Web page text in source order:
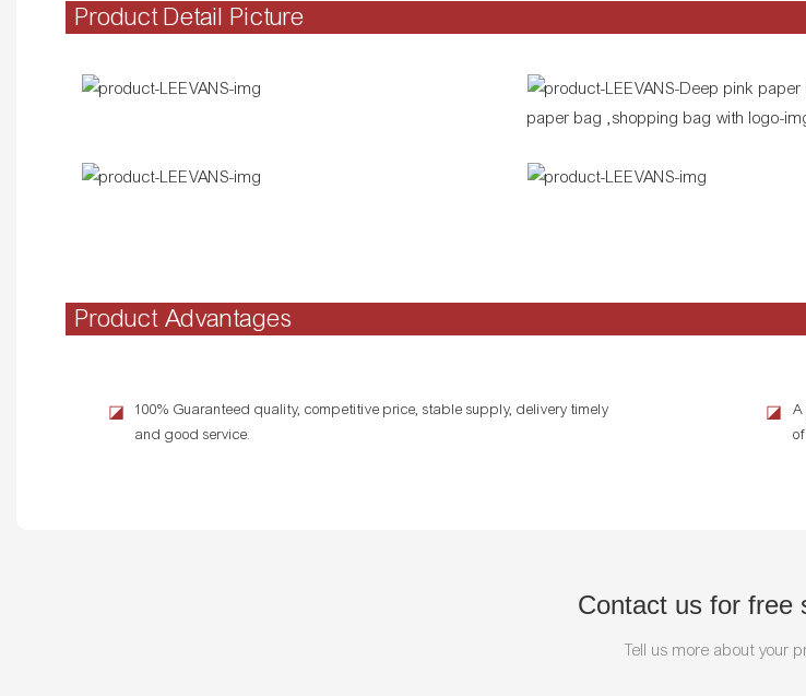
Product Detail Picture
Product Advantages
◪
100% Guaranteed quality, competitive price, stable supply, delivery timely
and good service.
◪
A
Contact us for free
Tell us more about your